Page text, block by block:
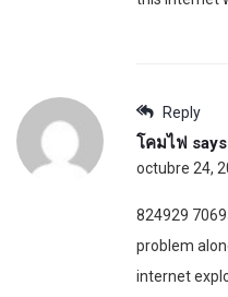
Reply
โคมไฟ
octubre 24,
824929
problem
internet